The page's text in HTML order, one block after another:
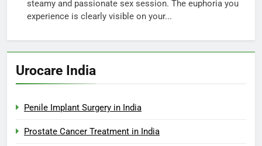
steamy and passionate sex session. The euphoria you
experience is clearly visible on your...
Urocare India
Penile Implant Surgery in India
Prostate Cancer Treatment in India